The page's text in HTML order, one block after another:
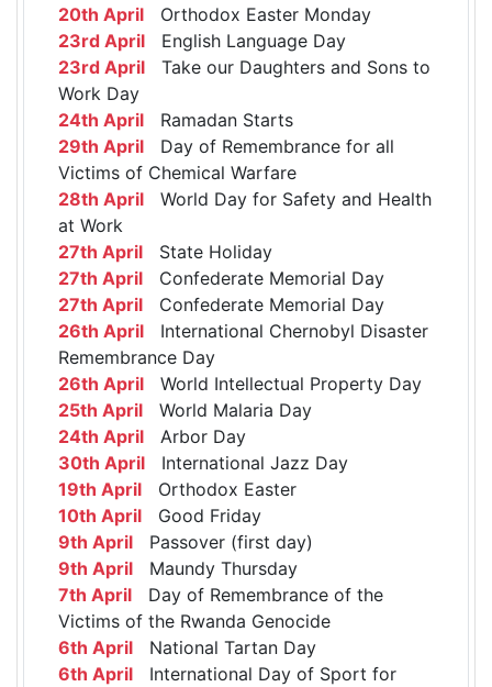
20th April Orthodox Easter Monday
23rd April English Language Day
23rd April Take our Daughters and Sons to
Work Day
24th April Ramadan Starts
29th April Day of Remembrance for all
Victims of Chemical Warfare
28th April World Day for Safety and Health
at Work
27th April State Holiday
27th April Confederate Memorial Day
27th April Confederate Memorial Day
26th April International Chernobyl Disaster
Remembrance Day
26th April World Intellectual Property Day
25th April World Malaria Day
24th April Arbor Day
30th April International Jazz Day
19th April Orthodox Easter
10th April Good Friday
9th April Passover (first day)
9th April Maundy Thursday
7th April Day of Remembrance of the
Victims of the Rwanda Genocide
6th April National Tartan Day
6th April International Day of Sport for